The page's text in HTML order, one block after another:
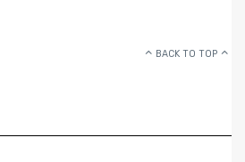
BACK TO TOP